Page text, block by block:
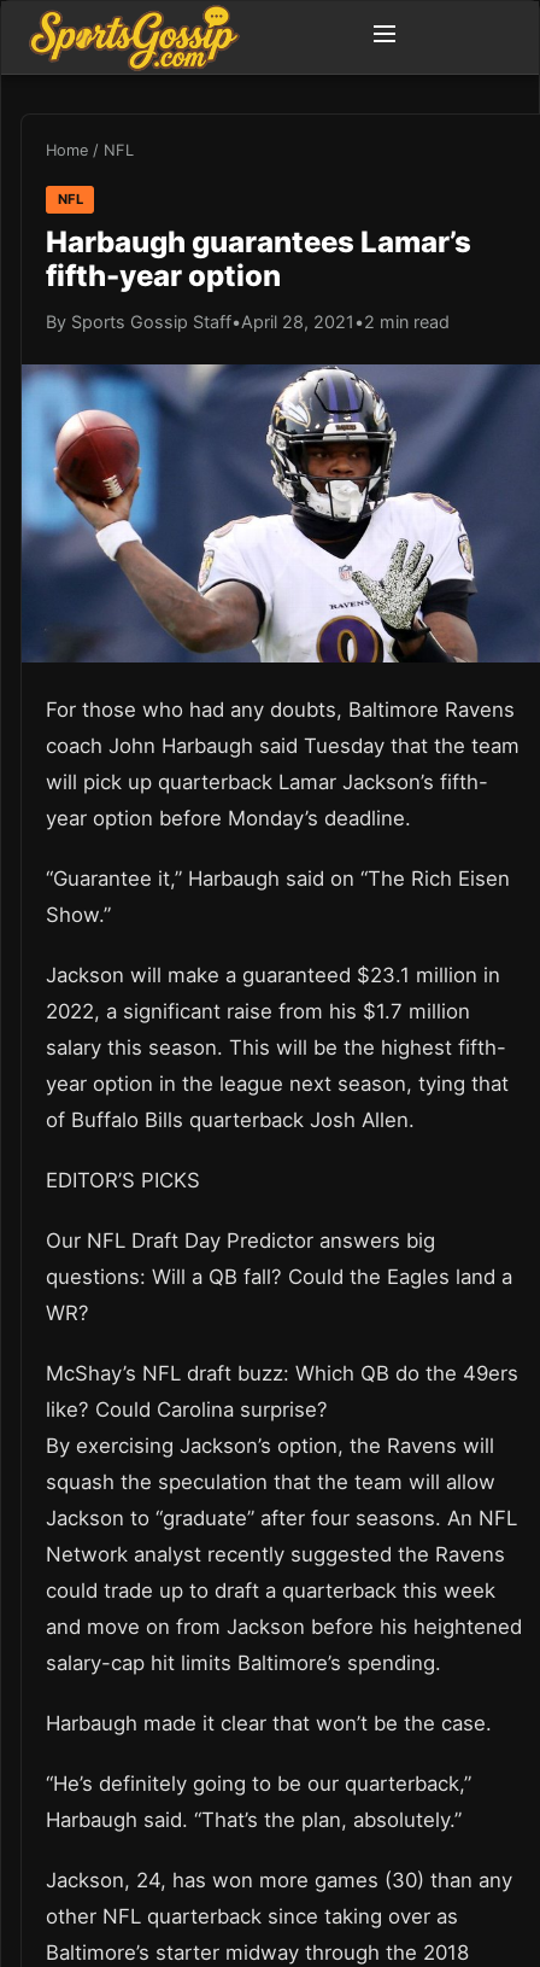
Home / NFL
NFL
Harbaugh guarantees Lamar’s
fifth-year option
By Sports Gossip Staff•April 28, 2021 •2 min read
For those who had any doubts, Baltimore Ravens
coach John Harbaugh said Tuesday that the team
will pick up quarterback Lamar Jackson’s fifth-
year option before Monday’s deadline.
“Guarantee it,” Harbaugh said on “The Rich Eisen
Show.”
Jackson will make a guaranteed $23.1 million in
2022, a significant raise from his $1.7 million
salary this season. This will be the highest fifth-
year option in the league next season, tying that
of Buffalo Bills quarterback Josh Allen.
EDITOR’S PICKS
Our NFL Draft Day Predictor answers big
questions: Will a QB fall? Could the Eagles land a
WR?
McShay’s NFL draft buzz: Which QB do the 49ers
like? Could Carolina surprise?
By exercising Jackson’s option, the Ravens will
squash the speculation that the team will allow
Jackson to “graduate” after four seasons. An NFL
Network analyst recently suggested the Ravens
could trade up to draft a quarterback this week
and move on from Jackson before his heightened
salary-cap hit limits Baltimore’s spending.
Harbaugh made it clear that won’t be the case.
“He’s definitely going to be our quarterback,”
Harbaugh said. “That’s the plan, absolutely.”
Jackson, 24, has won more games (30) than any
other NFL quarterback since taking over as
Baltimore’s starter midway through the 2018